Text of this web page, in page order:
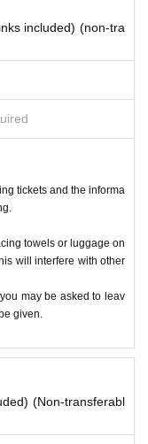
included) (non-tra
tickets and the informa
towels or luggage on
will interfere with other
may be asked to leav
given.
(Non-transferabl